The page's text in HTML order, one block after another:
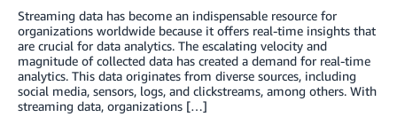
Streaming data has become an indispensable resource for
organizations worldwide because it offers real-time insights that
are crucial for data analytics. The escalating velocity and
magnitude of collected data has created a demand for real-time
analytics. This data originates from diverse sources, including
social media, sensors, logs, and clickstreams, among others. With
streaming data, organizations […]